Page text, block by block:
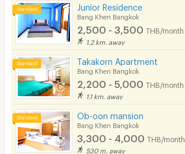
Convenient Store
Laundry
Beauty Salon in Building
EV Charger
Junior Residence
Bang Khen Bangkok
2,500 - 3,500 THB/month
1.2 km. away
Takakorn Apartment
Bang Khen Bangkok
2,200 - 5,000 THB/month
1.1 km. away
Ob-oon mansion
Bang Khen Bangkok
3,300 - 4,000 THB/month
530 m. away